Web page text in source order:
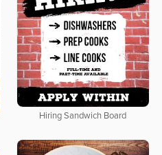
Hiring Sandwich Board